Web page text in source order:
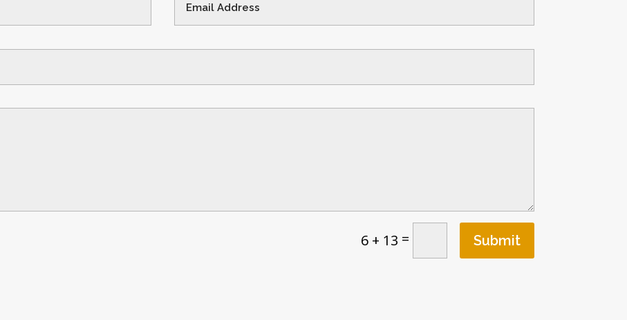
6 + 13 = Submit